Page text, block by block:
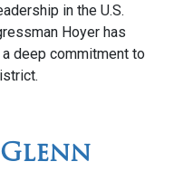
in the U.S.
Hoyer has
deep commitment to